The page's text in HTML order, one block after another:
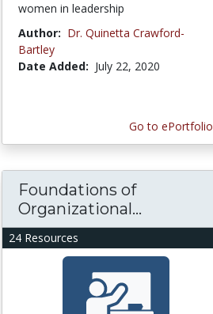
women in leadership
Author: Dr. Quinetta Crawford-
Bartley
Date Added: July 22, 2020
Go to ePortfolio
24 Resources
Foundations of
Organizational...